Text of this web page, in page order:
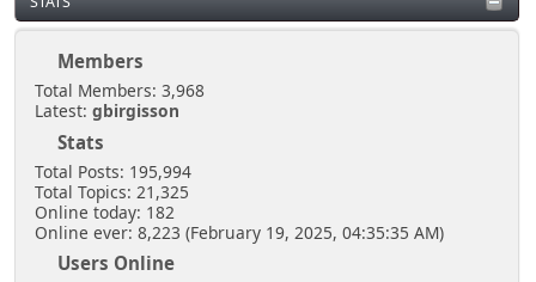
Members
Total Members: 3,968
Latest: gbirgisson
Stats
Total Posts: 195,994
Total Topics: 21,325
Online today: 182
Online ever: 8,223 (February 19, 2025, 04:35:35 AM)
Users Online